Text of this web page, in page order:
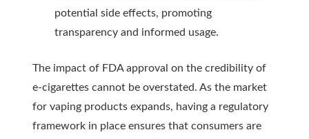
potential side effects, promoting
transparency and informed usage.
The impact of FDA approval on the credibility of
e-cigarettes cannot be overstated. As the market
for vaping products expands, having a regulatory
framework in place ensures that consumers are